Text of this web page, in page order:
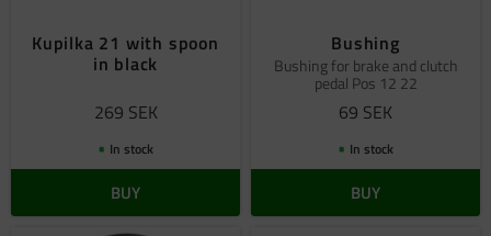
Kupilka 21 with spoon
in black
269 SEK
In stock
BUY
Bushing
Bushing for brake and clutch
pedal Pos 12 22
69 SEK
In stock
BUY